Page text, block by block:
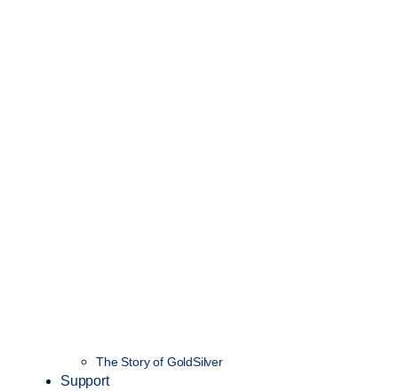
The Story of GoldSilver
Support